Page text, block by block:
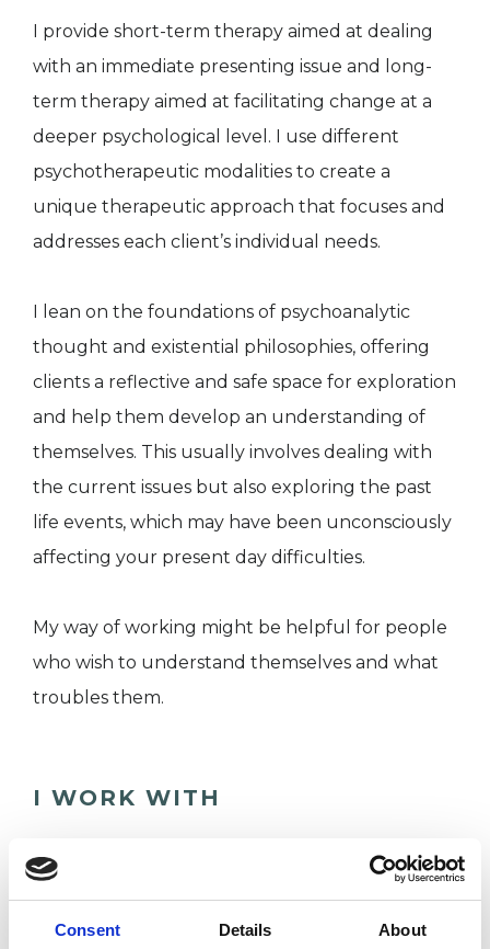
Consent Details About
I provide short-term therapy aimed at dealing
with an immediate presenting issue and long-
term therapy aimed at facilitating change at a
deeper psychological level. I use different
psychotherapeutic modalities to create a
unique therapeutic approach that focuses and
addresses each client’s individual needs.
I lean on the foundations of psychoanalytic
thought and existential philosophies, offering
clients a reflective and safe space for exploration
and help them develop an understanding of
themselves. This usually involves dealing with
the current issues but also exploring the past
life events, which may have been unconsciously
affecting your present day difficulties.
My way of working might be helpful for people
who wish to understand themselves and what
troubles them.
I WORK WITH